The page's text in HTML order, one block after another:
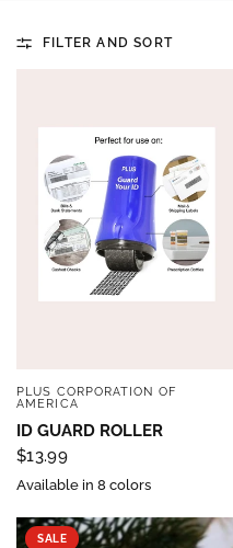
FILTER AND SORT
QUICK VIEW
PLUS CORPORATION OF
AMERICA
ID GUARD ROLLER
$13.99
Available in 8 colors
SALE